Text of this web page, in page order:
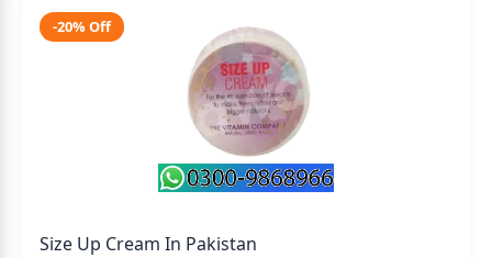
-20% Off
Size Up Cream In Pakistan